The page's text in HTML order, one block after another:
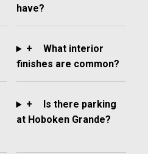
have?
+
What interior
finishes are common?
+
Is there parking
at Hoboken Grande?